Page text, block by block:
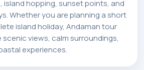
hopping, sunset points, and
Whether you are planning a short
island holiday, Andaman tour
views, calm surroundings,
experiences.